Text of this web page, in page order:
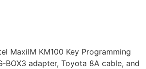
MaxiIM KM100 Key Programming
adapter, Toyota 8A cable, and